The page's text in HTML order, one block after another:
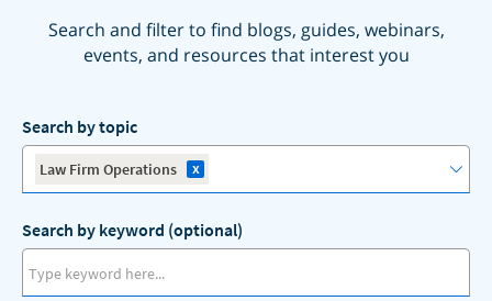
Search and filter to find blogs, guides, webinars,
events, and resources that interest you
Search by topic
Law Firm Operations x
AI
Search by keyword (optional)